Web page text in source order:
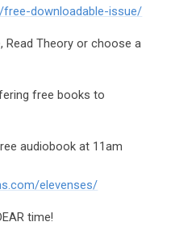
downloadable-issue/
Read Theory or choose a
free books to
audiobook at 11am
elevenses/
time!